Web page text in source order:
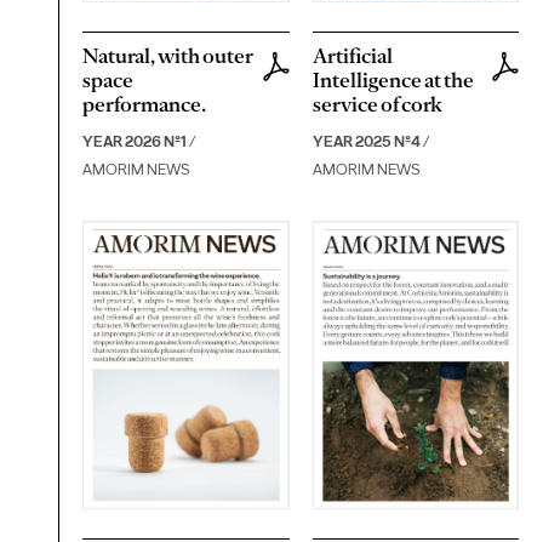
Natural, with outer
space
performance.
YEAR 2026 Nº1 /
AMORIM NEWS
Artificial
Intelligence at the
service of cork
YEAR 2025 Nº4/
AMORIM NEWS